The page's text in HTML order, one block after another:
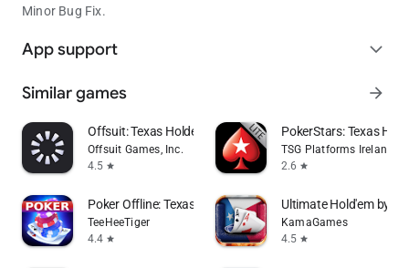
Minor Bug Fix.
App support expand_more
Similar games arrow_forward
Offsuit: Texas Holdem Poker
Offsuit Games, Inc.
4.5 star
PokerStars: Texas
TSG Platforms Ireland
2.6 star
Poker Offline: Texas Holdem
TeeHeeTiger
4.4 star
Ultimate Hold'em by
KamaGames
4.5 star